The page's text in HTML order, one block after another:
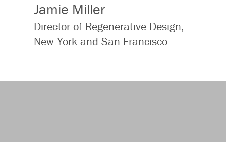
Jamie Miller
Director of Regenerative Design,
New York and San Francisco